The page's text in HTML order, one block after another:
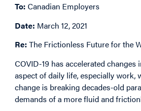
To: Canadian Employers
Date: March 12, 2021
Re: The Frictionless Future for the
COVID-19 has accelerated changes
aspect of daily life, especially work,
change is breaking decades-old
demands of a more fluid and